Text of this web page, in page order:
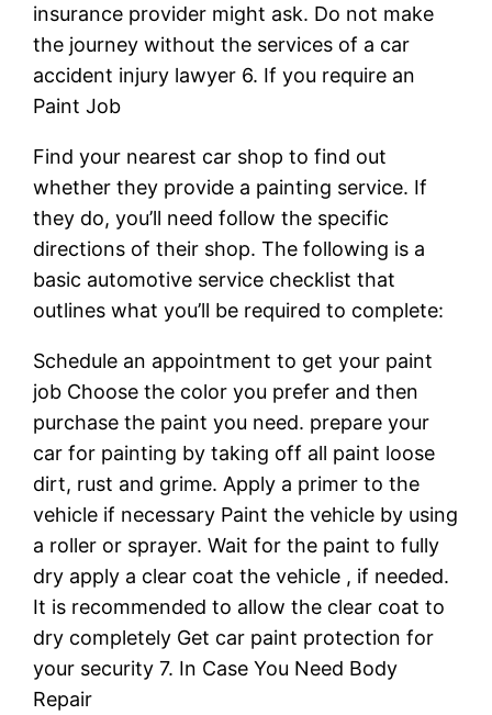
insurance provider might ask. Do not make
the journey without the services of a car
accident injury lawyer 6. If you require an
Paint Job
Find your nearest car shop to find out
whether they provide a painting service. If
they do, you’ll need follow the specific
directions of their shop. The following is a
basic automotive service checklist that
outlines what you’ll be required to complete:
Schedule an appointment to get your paint
job Choose the color you prefer and then
purchase the paint you need. prepare your
car for painting by taking off all paint loose
dirt, rust and grime. Apply a primer to the
vehicle if necessary Paint the vehicle by using
a roller or sprayer. Wait for the paint to fully
dry apply a clear coat the vehicle , if needed.
It is recommended to allow the clear coat to
dry completely Get car paint protection for
your security 7. In Case You Need Body
Repair